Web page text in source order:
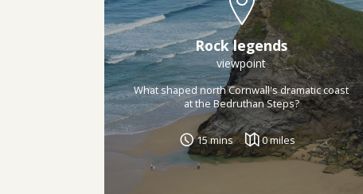
Rock legends
viewpoint
What shaped north Cornwall's dramatic coast
at the Bedruthan Steps?
15 mins 0 miles